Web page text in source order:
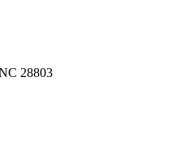
28803